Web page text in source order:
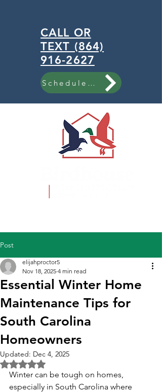
CALL OR
TEXT (864)
916-2627
Schedule Now
Post
Essential Winter Home
Maintenance Tips for
South Carolina
Homeowners
elijahproctor5
Nov 18, 2025 4 min read
Updated: Dec 4, 2025
Rated NaN out of 5 stars.
Winter can be tough on homes,
especially in South Carolina where